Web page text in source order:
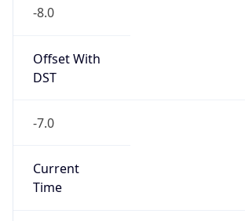
-8.0
Offset With
DST
-7.0
Current
Time